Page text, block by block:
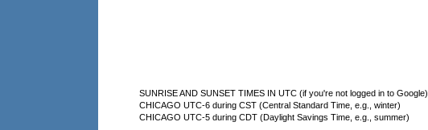
SUNRISE AND SUNSET TIMES IN UTC (if you're not logged in to Google)
CHICAGO UTC-6 during CST (Central Standard Time, e.g., winter)
CHICAGO UTC-5 during CDT (Daylight Savings Time, e.g., summer)